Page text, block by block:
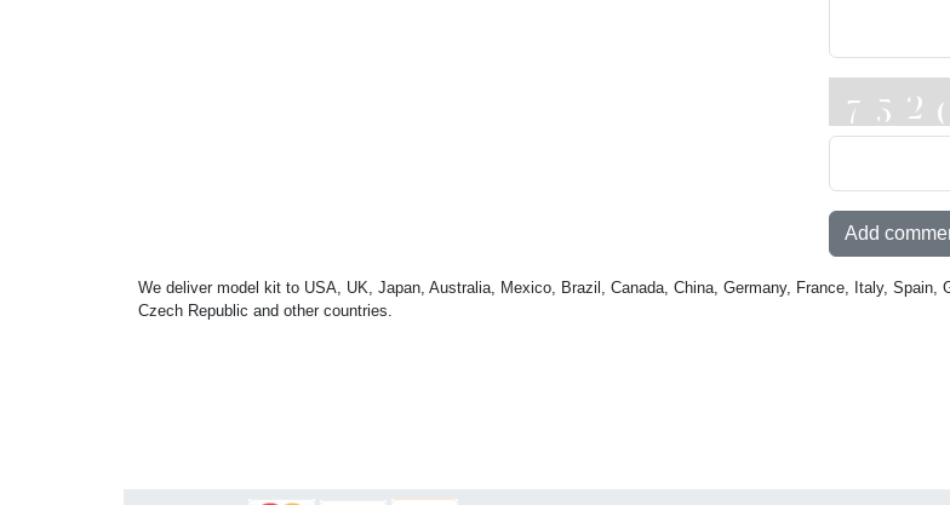
Add
We deliver model kit to USA, UK, Japan, Australia, Mexico, Brazil, Canada, China, Germany, France, Italy, Spain,
Czech Republic and other countries.